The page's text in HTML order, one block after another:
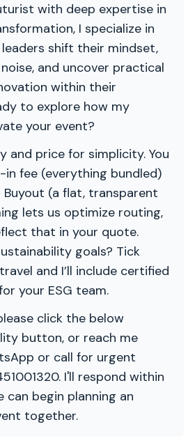
with deep expertise in
I specialize in
shift their mindset,
and uncover practical
within their
to explore how my
your event?
and price for simplicity. You
in fee (everything bundled)
Buyout (a flat, transparent
lets us optimize routing,
that in your quote.
goals? Tick
and I’ll include certified
your ESG team.
click the below
button, or reach me
or call for urgent
I'll respond within
can begin planning an
together.